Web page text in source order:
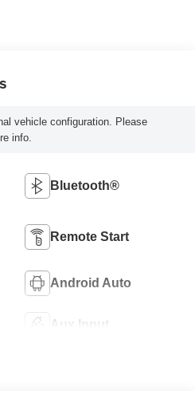
vehicle configuration. Please
info.
Bluetooth®
Remote Start
Android Auto
Aux Input